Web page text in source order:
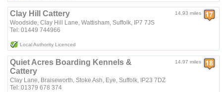
14.93 miles
Clay Hill Cattery
Woodside, Clay Hill Lane, Wattisham, Suffolk, IP7 7JS
Tel: 01449 744966
Local Authority Licenced
14.97 miles
Quiet Acres Boarding Kennels &
Cattery
Clay Lane, Braiseworth, Stoke Ash, Eye, Suffolk, IP23 7DZ
Tel: 01379 678 374